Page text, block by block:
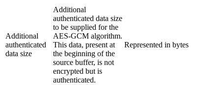
Additional
authenticated
data size
Additional
authenticated data size
to be supplied for the
AES-GCM algorithm.
This data, present at
the beginning of the
source buffer, is not
encrypted but is
authenticated.
Represented in bytes